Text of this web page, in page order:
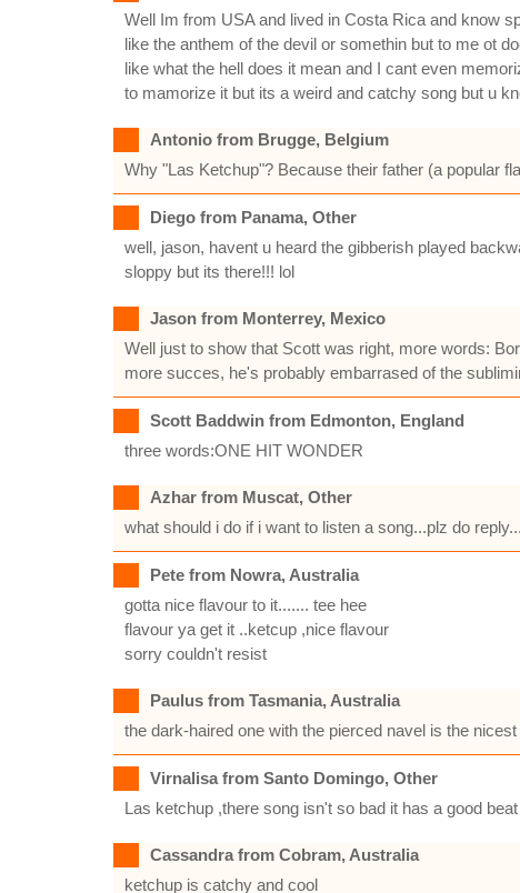
Well Im from USA and lived in Costa Rica and know
like the anthem of the devil or somethin but to me ot
like what the hell does it mean and I cant even
to mamorize it but its a weird and catchy song but u
Antonio from Brugge, Belgium
Why "Las Ketchup"? Because their father (a popular
Diego from Panama, Other
well, jason, havent u heard the gibberish played
sloppy but its there!!! lol
Jason from Monterrey, Mexico
Well just to show that Scott was right, more words:
more succes, he's probably embarrased of the
Scott Baddwin from Edmonton, England
three words:ONE HIT WONDER
Azhar from Muscat, Other
what should i do if i want to listen a song...plz do
Pete from Nowra, Australia
gotta nice flavour to it....... tee hee
flavour ya get it ..ketcup ,nice flavour
sorry couldn't resist
Paulus from Tasmania, Australia
the dark-haired one with the pierced navel is the
Virnalisa from Santo Domingo, Other
Las ketchup ,there song isn't so bad it has a good
Cassandra from Cobram, Australia
ketchup is catchy and cool